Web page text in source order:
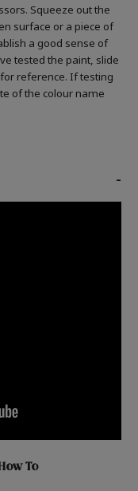
Squeeze out the
surface or a piece of
a good sense of
tested the paint, slide
reference. If testing
of the colour name
-
To